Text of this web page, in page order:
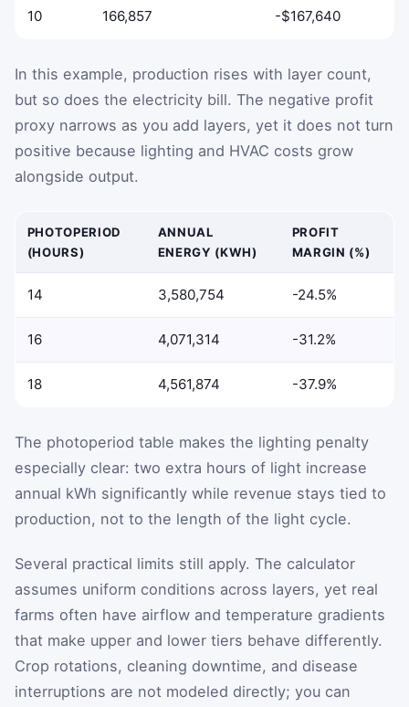
10 166,857 -$167,640
In this example, production rises with layer count,
but so does the electricity bill. The negative profit
proxy narrows as you add layers, yet it does not turn
positive because lighting and HVAC costs grow
alongside output.
PHOTOPERIOD
(HOURS)
ANNUAL
ENERGY (KWH)
PROFIT
MARGIN (%)
14 3,580,754 -24.5%
16 4,071,314 -31.2%
18 4,561,874 -37.9%
The photoperiod table makes the lighting penalty
especially clear: two extra hours of light increase
annual kWh significantly while revenue stays tied to
production, not to the length of the light cycle.
Several practical limits still apply. The calculator
assumes uniform conditions across layers, yet real
farms often have airflow and temperature gradients
that make upper and lower tiers behave differently.
Crop rotations, cleaning downtime, and disease
interruptions are not modeled directly; you can